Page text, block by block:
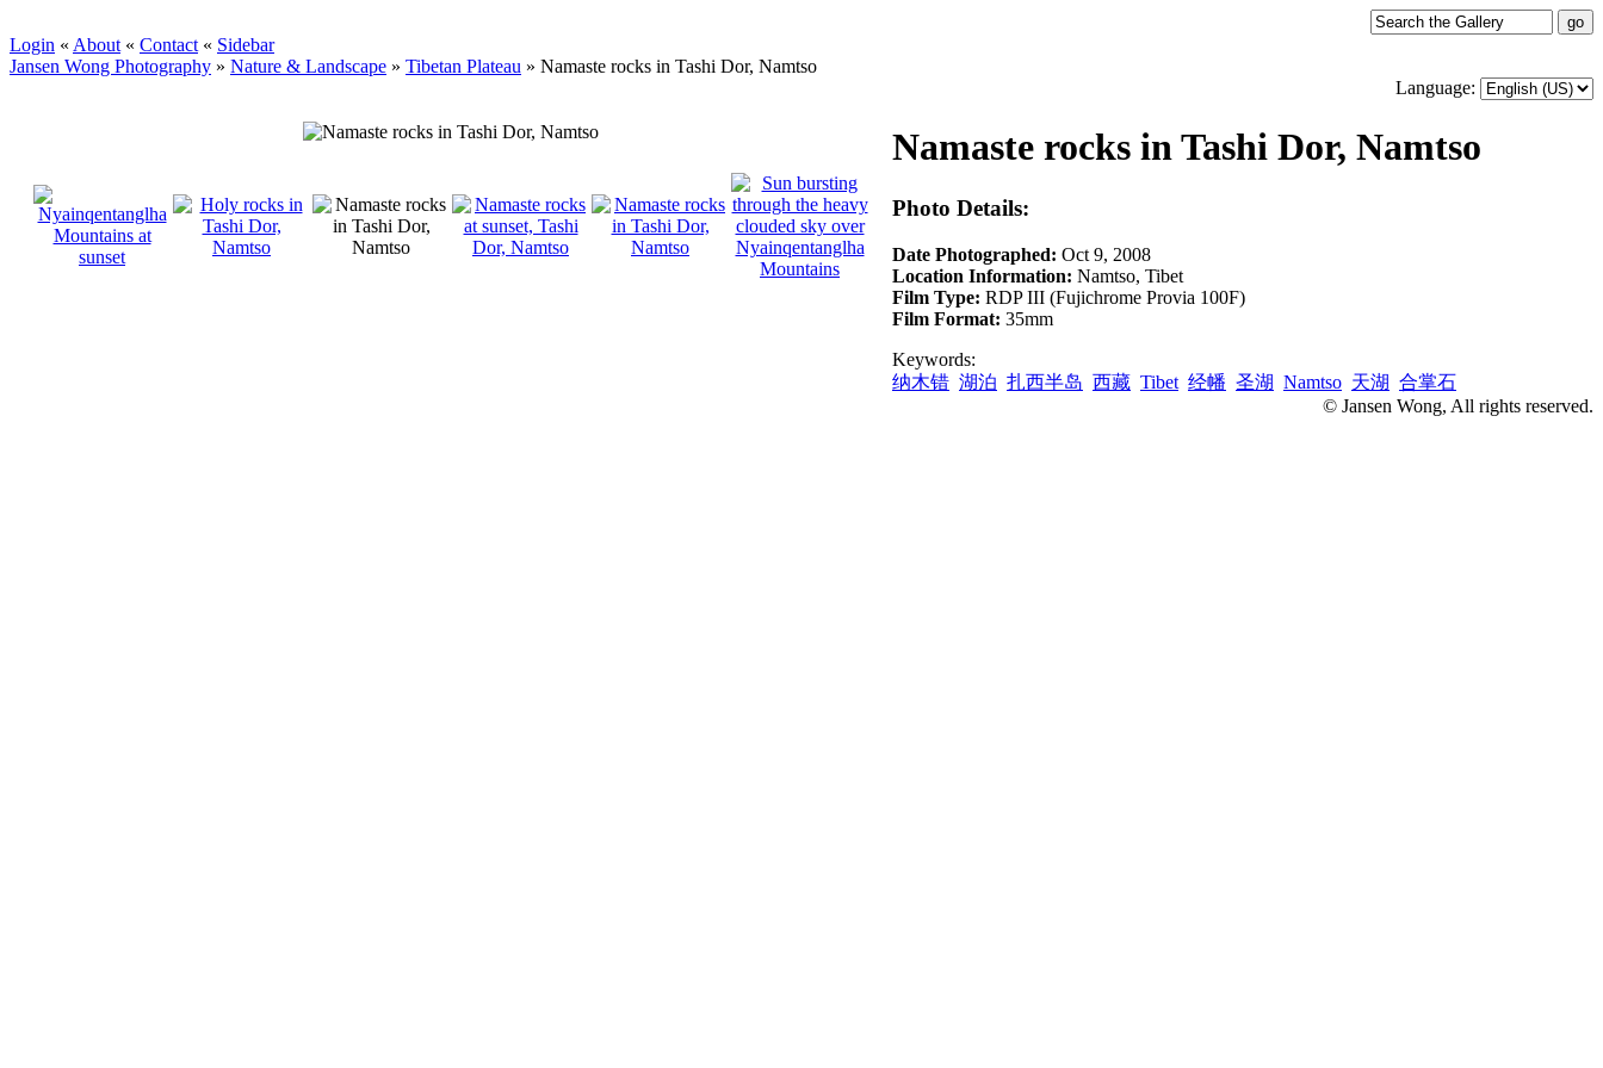
Login « About « Contact « Sidebar
Jansen Wong Photography » Nature & Landscape » Tibetan Plateau » Namaste rocks in Tashi Dor, Namtso
Language:
Namaste rocks in Tashi Dor, Namtso
Photo Details:
Date Photographed: Oct 9, 2008
Location Information: Namtso, Tibet
Film Type: RDP III (Fujichrome Provia 100F)
Film Format: 35mm
Keywords:
纳木错 湖泊 扎西半岛 西藏 Tibet 经幡 圣湖 Namtso 天湖 合掌石
© Jansen Wong, All rights reserved.